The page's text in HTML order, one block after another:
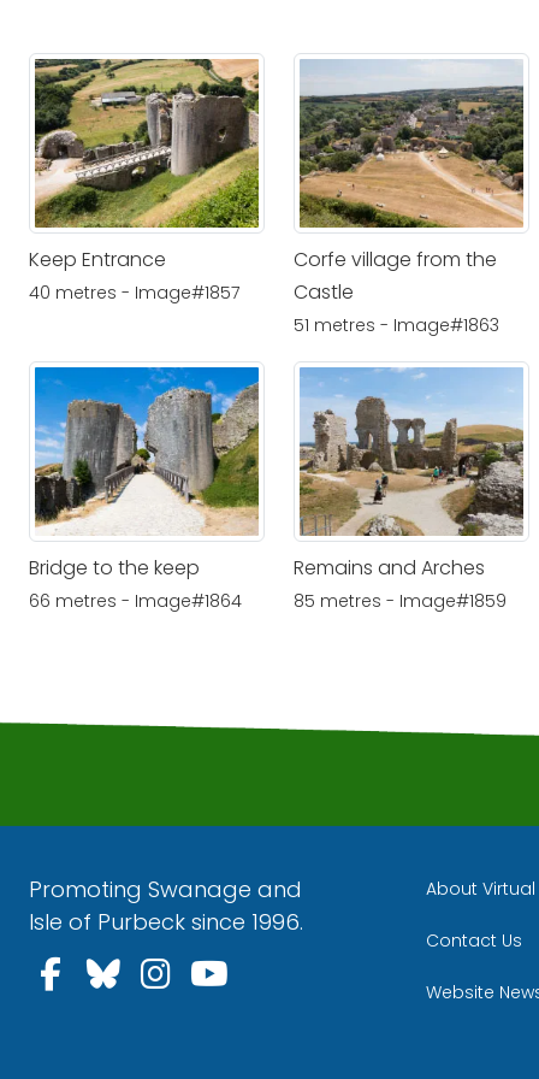
Keep Entrance
40 metres - Image#1857
Corfe village from the
Castle
51 metres - Image#1863
Bridge to the keep
66 metres - Image#1864
Remains and Arches
85 metres - Image#1859
Promoting Swanage and
Isle of Purbeck since 1996.
Follow us on Facebook
Follow us on Bluesky
Follow us on
Follow us on
About
Contact Us
Website